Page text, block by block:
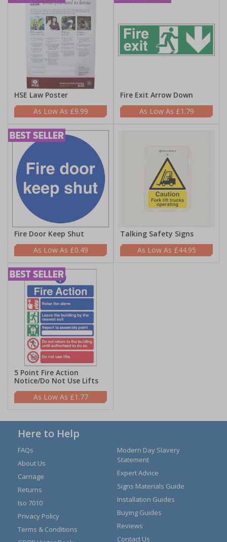
HSE Law Poster
£9.99
Fire Exit Arrow Down
£1.79
Fire Door Keep Shut
£0.49
Talking Safety Signs
£44.95
5 Point Fire Action
Notice/Do Not Use Lifts
£1.77
Here to Help
FAQs
About Us
Carriage
Returns
Iso 7010
Privacy Policy
Terms & Conditions
Modern Day Slavery
Statement
Expert Advice
Signs Materials Guide
Installation Guides
Buying Guides
Reviews
Contact Us